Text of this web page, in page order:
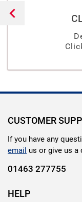
CUSTOMER
If you have any
email us or give us a
01463 277755
HELP